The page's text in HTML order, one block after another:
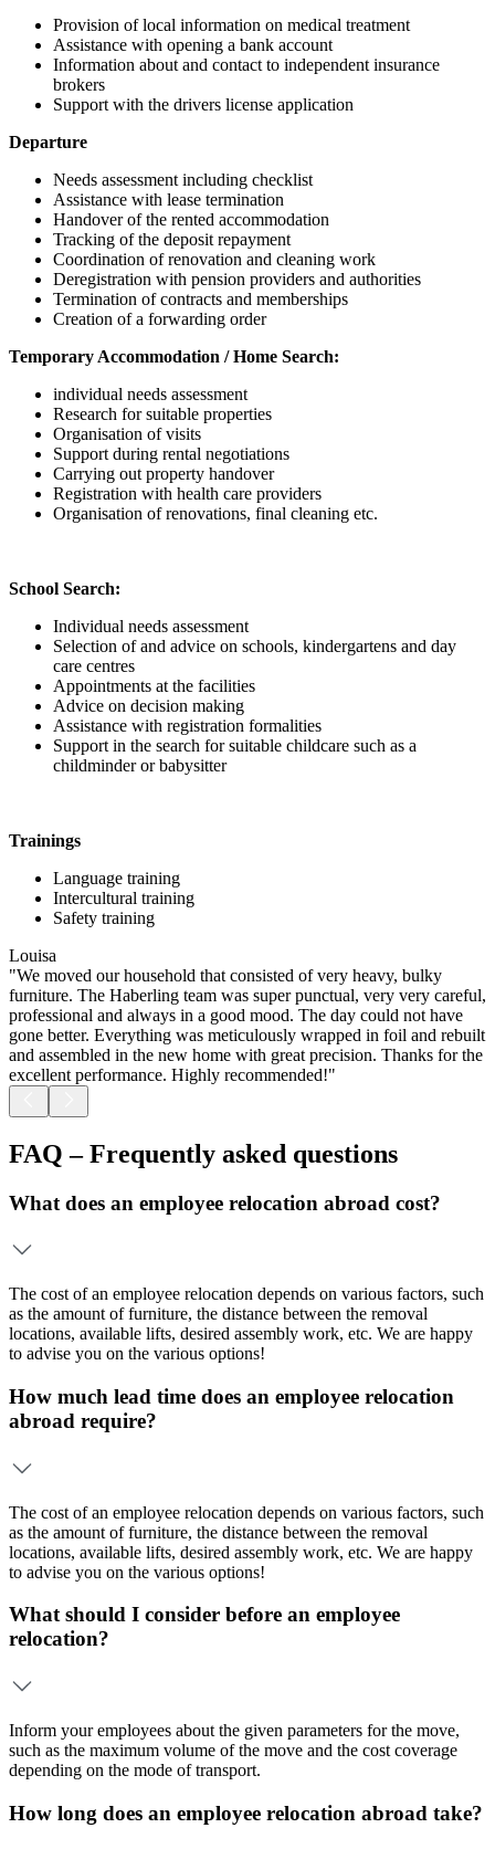
Provision of local information on medical treatment
Assistance with opening a bank account
Information about and contact to independent insurance
brokers
Support with the drivers license application
Departure
Needs assessment including checklist
Assistance with lease termination
Handover of the rented accommodation
Tracking of the deposit repayment
Coordination of renovation and cleaning work
Deregistration with pension providers and authorities
Termination of contracts and memberships
Creation of a forwarding order
Temporary Accommodation / Home Search:
individual needs assessment
Research for suitable properties
Organisation of visits
Support during rental negotiations
Carrying out property handover
Registration with health care providers
Organisation of renovations, final cleaning etc.
School Search:
Individual needs assessment
Selection of and advice on schools, kindergartens and day
care centres
Appointments at the facilities
Advice on decision making
Assistance with registration formalities
Support in the search for suitable childcare such as a
childminder or babysitter
Trainings
Language training
Intercultural training
Safety training
Louisa
"We moved our household that consisted of very heavy, bulky
furniture. The Haberling team was super punctual, very very careful,
professional and always in a good mood. The day could not have
gone better. Everything was meticulously wrapped in foil and rebuilt
and assembled in the new home with great precision. Thanks for the
excellent performance. Highly recommended!"
FAQ – Frequently asked questions
What does an employee relocation abroad cost?
The cost of an employee relocation depends on various factors, such
as the amount of furniture, the distance between the removal
locations, available lifts, desired assembly work, etc. We are happy
to advise you on the various options!
How much lead time does an employee relocation
abroad require?
The cost of an employee relocation depends on various factors, such
as the amount of furniture, the distance between the removal
locations, available lifts, desired assembly work, etc. We are happy
to advise you on the various options!
What should I consider before an employee
relocation?
Inform your employees about the given parameters for the move,
such as the maximum volume of the move and the cost coverage
depending on the mode of transport.
How long does an employee relocation abroad take?